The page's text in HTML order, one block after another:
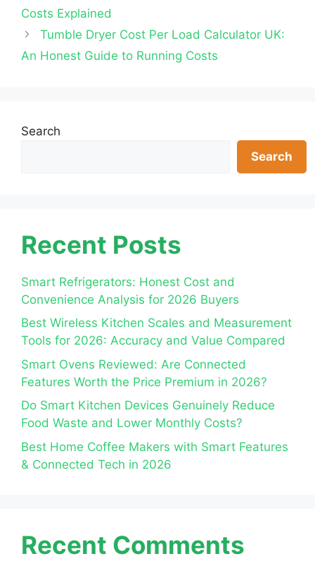
Costs Explained
Tumble Dryer Cost Per Load Calculator UK:
An Honest Guide to Running Costs
Search
Search
Recent Posts
Smart Refrigerators: Honest Cost and
Convenience Analysis for 2026 Buyers
Best Wireless Kitchen Scales and Measurement
Tools for 2026: Accuracy and Value Compared
Smart Ovens Reviewed: Are Connected
Features Worth the Price Premium in 2026?
Do Smart Kitchen Devices Genuinely Reduce
Food Waste and Lower Monthly Costs?
Best Home Coffee Makers with Smart Features
& Connected Tech in 2026
Recent Comments